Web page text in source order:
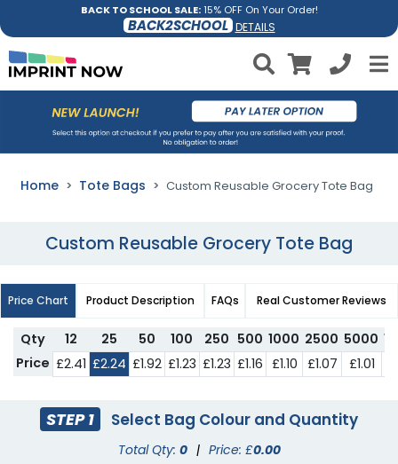
BACK TO SCHOOL SALE:15% OFF On Your Order!
BACK2SCHOOL DETAILS
Home Tote Bags Custom Reusable Grocery Tote Bag
Custom Reusable Grocery Tote Bag
Price Chart Product Description FAQs Real Customer Reviews
Qty 12 25 50 100 250 500 1000 2500 5000
Price £2.41 £2.24 £1.92 £1.23 £1.23 £1.16 £1.10 £1.07 £1.01
STEP 1 Select Bag Colour and Quantity
Total Qty: 0 | Price: £0.00